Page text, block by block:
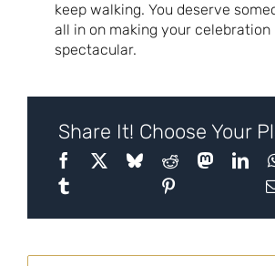
keep walking. You deserve
all in on making your celebration
spectacular.
Share It! Choose Your